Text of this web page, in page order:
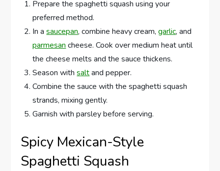
Prepare the spaghetti squash using your
preferred method.
In asaucepan, combine heavy cream,garlic, and
parmesan cheese. Cook over medium heat until
the cheese melts and the sauce thickens.
Season withsaltand pepper.
Combine the sauce with the spaghetti squash
strands, mixing gently.
Garnish with parsley before serving.
Spicy Mexican-Style
Spaghetti Squash